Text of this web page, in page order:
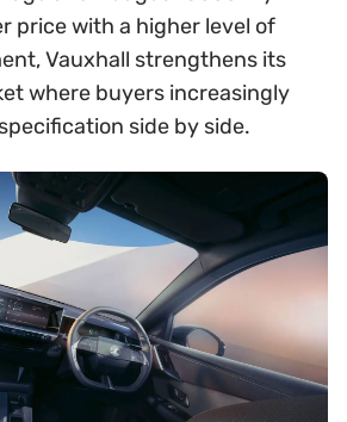
price with a higher level of
Vauxhall strengthens its
where buyers increasingly
side by side.